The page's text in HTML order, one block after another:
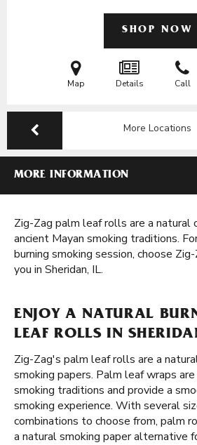
SHOP NOW
Map Details Call
More Locations
MORE INFORMATION
Zig-Zag palm leaf rolls are a natural
ancient Mayan smoking traditions.
burning smoking session, choose
you in Sheridan, IL.
ENJOY A NATURAL
LEAF ROLLS IN
Zig-Zag's palm leaf rolls are a
smoking papers. Palm leaf wraps
smoking traditions and provide a
smoking experience. With several
combinations to choose from, palm
a natural smoking paper alternative